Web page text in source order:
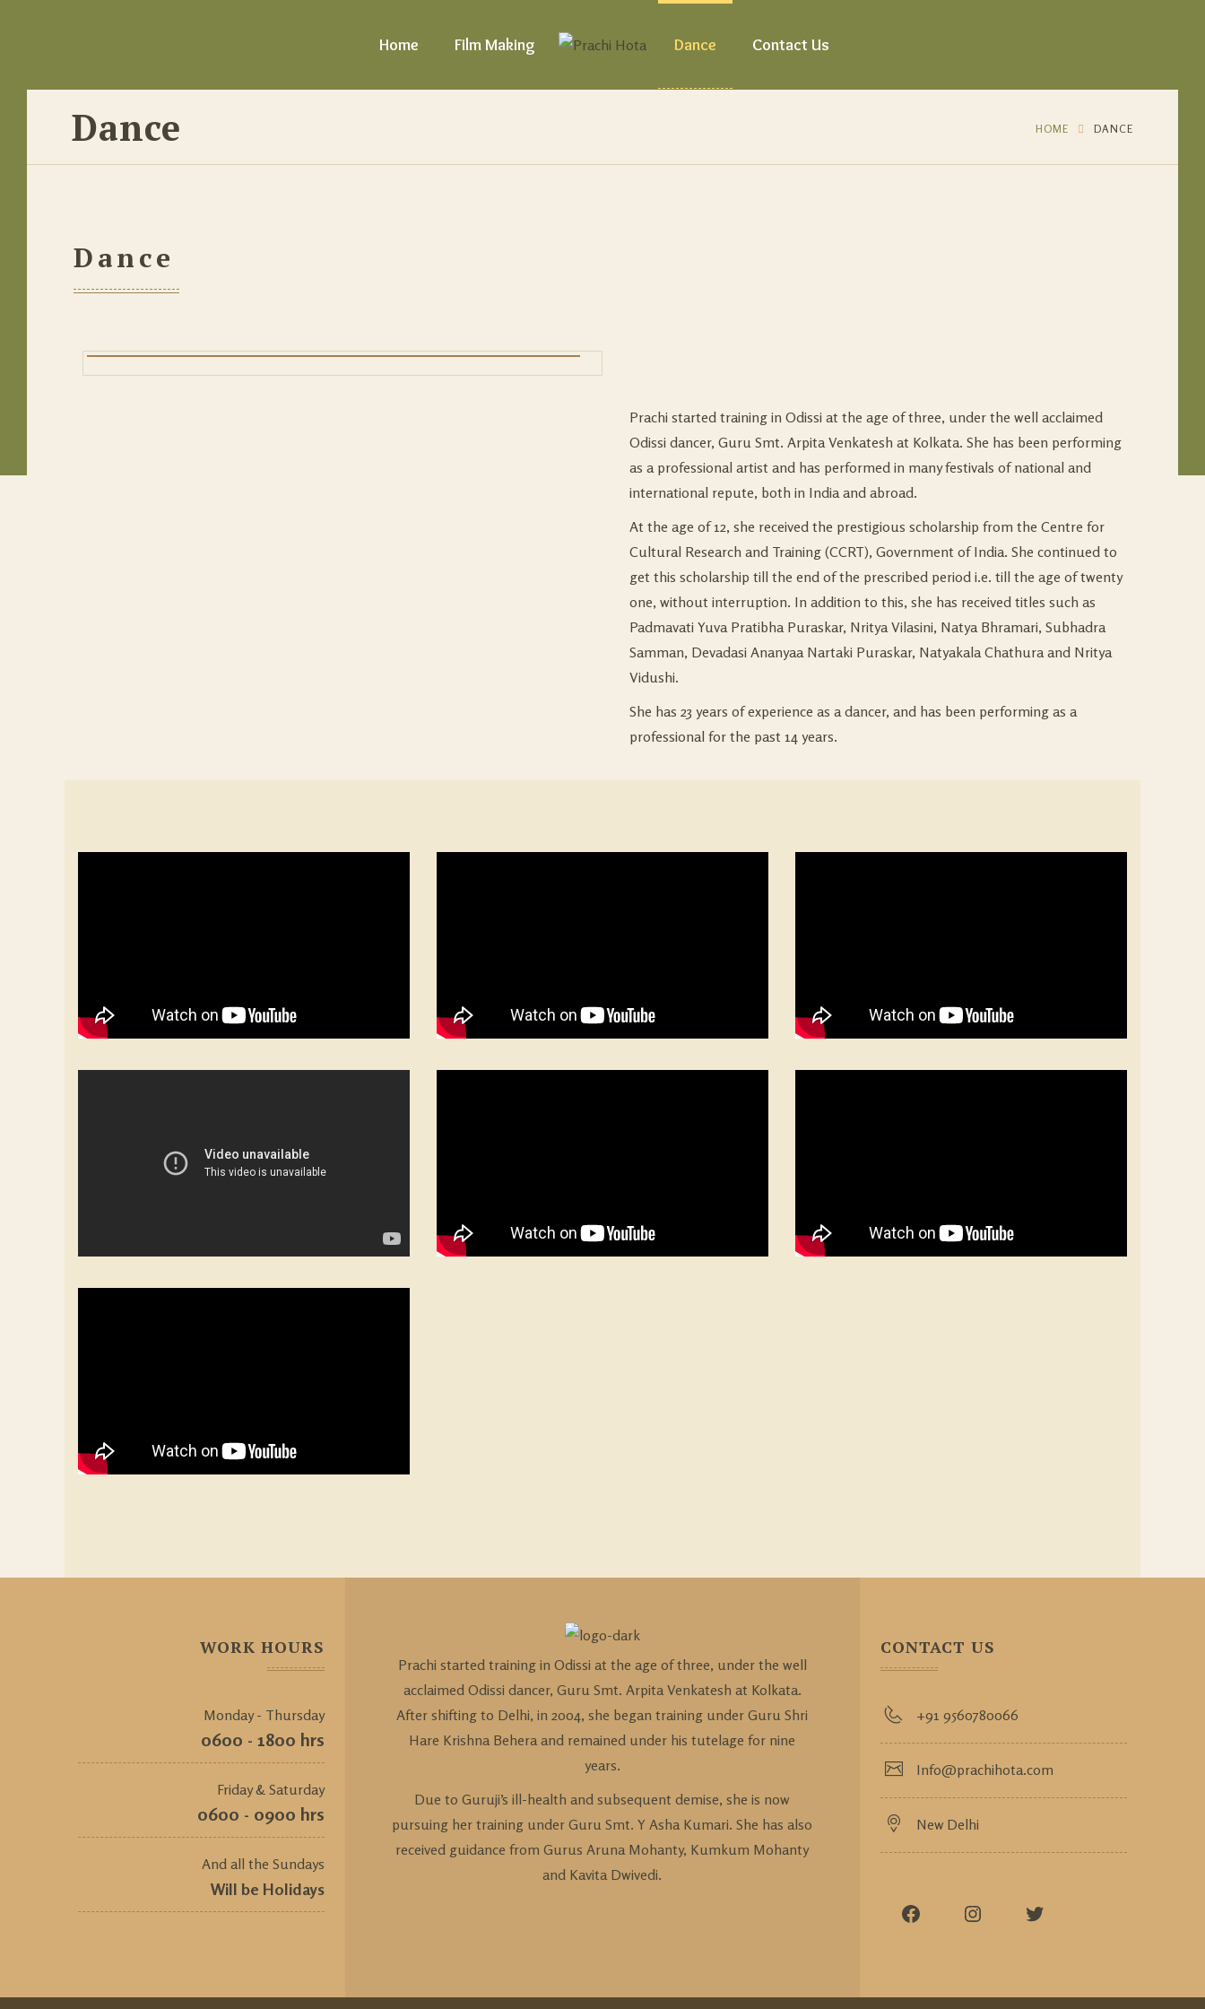
Home Film Making Dance Contact Us
Dance HOME DANCE
Dance
Prachi started training in Odissi at the age of three, under the well acclaimed
Odissi dancer, Guru Smt. Arpita Venkatesh at Kolkata. She has been performing
as a professional artist and has performed in many festivals of national and
international repute, both in India and abroad.
At the age of 12, she received the prestigious scholarship from the Centre for
Cultural Research and Training (CCRT), Government of India. She continued to
get this scholarship till the end of the prescribed period i.e. till the age of twenty
one, without interruption. In addition to this, she has received titles such as
Padmavati Yuva Pratibha Puraskar, Nritya Vilasini, Natya Bhramari, Subhadra
Samman, Devadasi Ananyaa Nartaki Puraskar, Natyakala Chathura and Nritya
Vidushi.
She has 23 years of experience as a dancer, and has been performing as a
professional for the past 14 years.
WORK HOURS
Monday - Thursday
0600 - 1800 hrs
Friday & Saturday
0600 - 0900 hrs
And all the Sundays
Will be Holidays
Prachi started training in Odissi at the age of three, under the well
acclaimed Odissi dancer, Guru Smt. Arpita Venkatesh at Kolkata.
After shifting to Delhi, in 2004, she began training under Guru Shri
Hare Krishna Behera and remained under his tutelage for nine
years.
Due to Guruji’s ill-health and subsequent demise, she is now
pursuing her training under Guru Smt. Y Asha Kumari. She has also
received guidance from Gurus Aruna Mohanty, Kumkum Mohanty
and Kavita Dwivedi.
CONTACT US
+91 9560780066
Info@prachihota.com
New Delhi